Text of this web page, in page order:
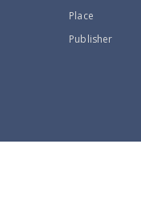
Place
Publisher